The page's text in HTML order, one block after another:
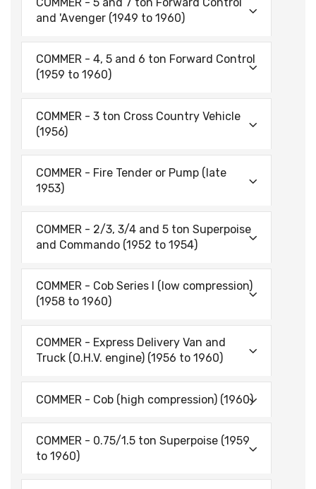
and 'Avenger (1949 to 1960)
COMMER - 4, 5 and 6 ton Forward Control
(1959 to 1960)
COMMER - 3 ton Cross Country Vehicle
(1956)
COMMER - Fire Tender or Pump (late
1953)
COMMER - 2/3, 3/4 and 5 ton Superpoise
and Commando (1952 to 1954)
COMMER - Cob Series I (low compression)
(1958 to 1960)
COMMER - Express Delivery Van and
Truck (O.H.V. engine) (1956 to 1960)
COMMER - Cob (high compression) (1960)
COMMER - 0.75/1.5 ton Superpoise (1959
to 1960)